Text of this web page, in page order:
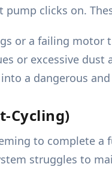
clicks on.
or a failing
or excessive
a dangerous
Cycling)
to complete
struggles to